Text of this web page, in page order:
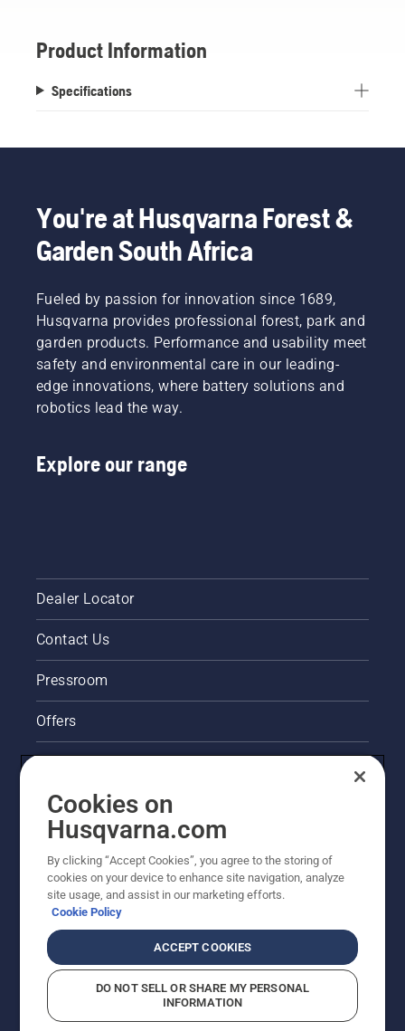
Product Information
Specifications
You're at Husqvarna Forest &
Garden South Africa
Fueled by passion for innovation since 1689,
Husqvarna provides professional forest, park and
garden products. Performance and usability meet
safety and environmental care in our leading-
edge innovations, where battery solutions and
robotics lead the way.
Explore our range
Dealer Locator
Contact Us
Pressroom
Offers
Husqvarna's take on sustainability
Other Husqvarna Sites
Cookies on
Husqvarna.com
By clicking “Accept Cookies”, you agree to the storing of
cookies on your device to enhance site navigation, analyze
site usage, and assist in our marketing efforts.
Cookie Policy
ACCEPT COOKIES
DO NOT SELL OR SHARE MY PERSONAL
INFORMATION